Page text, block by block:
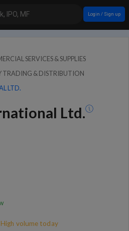
IPO, MF Login / Sign up
SERVICES & SUPPLIES
TRADING & DISTRIBUTION
LTD.
Ltd.
High volume today